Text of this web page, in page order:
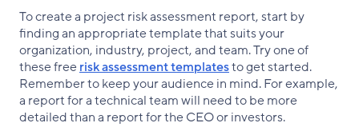
To create a project risk assessment report, start by
finding an appropriate template that suits your
organization, industry, project, and team. Try one of
these freerisk assessment templatesto get started.
Remember to keep your audience in mind. For example,
a report for a technical team will need to be more
detailed than a report for the CEO or investors.